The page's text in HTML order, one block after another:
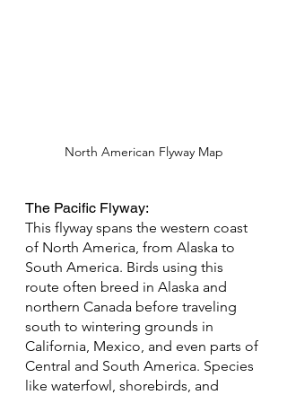
North American Flyway Map
The Pacific Flyway:
This flyway spans the western coast
of North America, from Alaska to
South America. Birds using this
route often breed in Alaska and
northern Canada before traveling
south to wintering grounds in
California, Mexico, and even parts of
Central and South America. Species
like waterfowl, shorebirds, and